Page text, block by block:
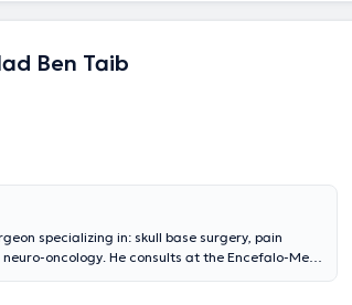
Ben Taib
specializing in: skull base surgery, pain
oncology. He consults at the Encefalo-Med